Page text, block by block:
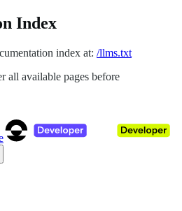
Index
index at: /llms.txt
all available pages before